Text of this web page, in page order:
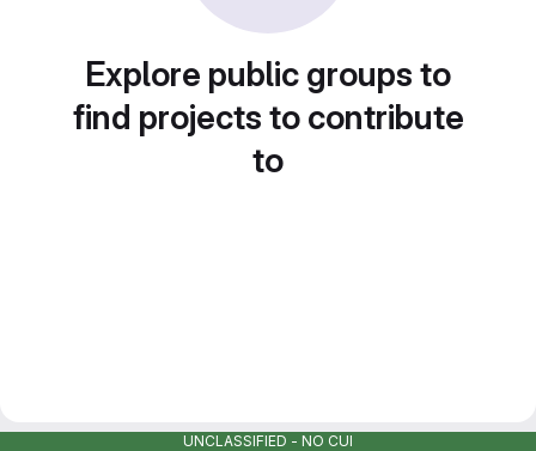
Explore public groups to
find projects to contribute
to
UNCLASSIFIED - NO CUI